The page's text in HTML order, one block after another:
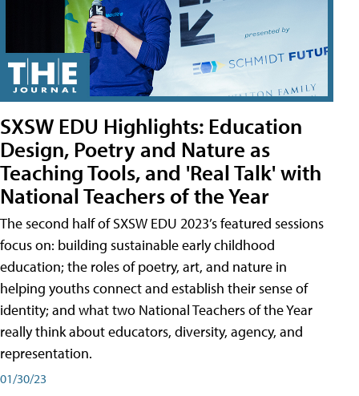
SXSW EDU Highlights: Education
Design, Poetry and Nature as
Teaching Tools, and 'Real Talk' with
National Teachers of the Year
The second half of SXSW EDU 2023’s featured sessions
focus on: building sustainable early childhood
education; the roles of poetry, art, and nature in
helping youths connect and establish their sense of
identity; and what two National Teachers of the Year
really think about educators, diversity, agency, and
representation.
01/30/23